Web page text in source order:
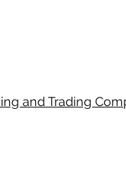
and Trading